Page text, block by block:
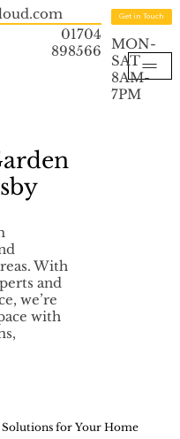
01704
898566
Get in Touch
MON-
SAT
8AM-
7PM
With
and
we’re
with
for Your Home